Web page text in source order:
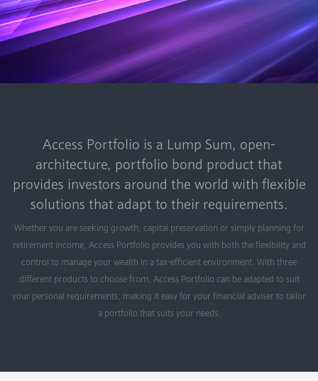
Access Portfolio is a Lump Sum, open-
architecture, portfolio bond product that
provides investors around the world with flexible
solutions that adapt to their requirements.
Whether you are seeking growth, capital preservation or simply planning for
retirement income, Access Portfolio provides you with both the flexibility and
control to manage your wealth in a tax-efficient environment. With three
different products to choose from, Access Portfolio can be adapted to suit
your personal requirements, making it easy for your financial adviser to tailor
a portfolio that suits your needs.